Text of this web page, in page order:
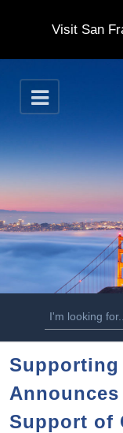
Visit San
S
k
p
t
m
n
o
n
t
e
O
p
n
S
e
r
c
h
a
Supporting
Support of